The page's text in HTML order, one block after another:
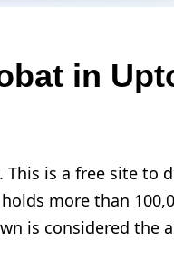
in
is a free site to
more than
is considered the